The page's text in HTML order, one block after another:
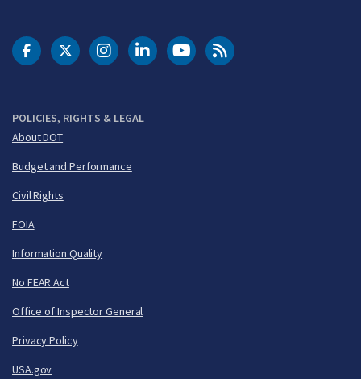
POLICIES, RIGHTS & LEGAL
About DOT
Budget and Performance
Civil Rights
FOIA
Information Quality
No FEAR Act
Office of Inspector General
Privacy Policy
USA.gov
DOT Facebook
DOT Twitter
DOT Instagram
DOT LinkedIn
FAA YouTubeCleared for Takeoff